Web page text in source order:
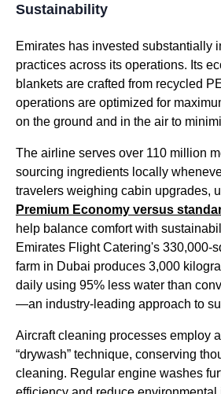
Sustainability
Emirates has invested substantially
practices across its operations. Its
blankets are crafted from recycled
operations are optimized for
on the ground and in the air to
The airline serves over 110 million
sourcing ingredients locally
travelers weighing cabin upgrades,
Premium Economy versus
help balance comfort with
Emirates FlightCatering's 330,000-
farm in Dubai produces 3,000
daily using 95% less water than
—an industry-leading approach to
Aircraftcleaning processes employ
“drywash” technique, conserving
cleaning. Regular engine washes